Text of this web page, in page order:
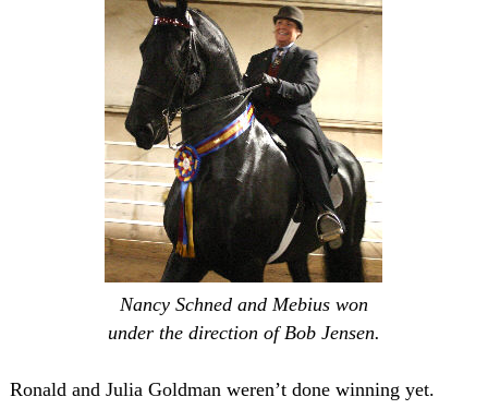
Nancy Schned and Mebius won
under the direction of Bob Jensen.
Ronald and Julia Goldman weren’t done winning yet.